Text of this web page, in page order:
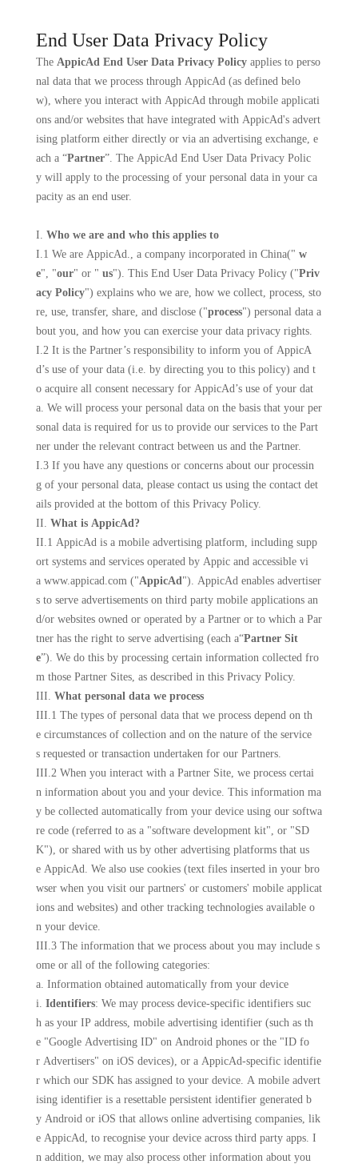
End User Data Privacy Policy
TheAppicAd End User Data Privacy Policy applies to perso
nal data that we process through AppicAd (as defined belo
w), where you interact with AppicAd through mobile applicati
ons and/or websites that have integrated with AppicAd's advert
ising platform either directly or via an advertising exchange, e
ach a “Partner”. The AppicAd End User Data Privacy Polic
y will apply to the processing of your personal data in your ca
pacity as an end user.
I. Who we are and who this applies to
I.1 We are AppicAd., a company incorporated in China(" w
e", "our" or " us"). This End User Data Privacy Policy ("Priv
acy Policy") explains who we are, how we collect, process, sto
re, use, transfer, share, and disclose ("process") personal data a
bout you, and how you can exercise your data privacy rights.
I.2 It is the Partner’s responsibility to inform you of AppicA
d’s use of your data (i.e. by directing you to this policy) and t
o acquire all consent necessary for AppicAd’s use of your dat
a. We will process your personal data on the basis that your per
sonal data is required for us to provide our services to the Part
ner under the relevant contract between us and the Partner.
I.3 If you have any questions or concerns about our processin
g of your personal data, please contact us using the contact det
ails provided at the bottom of this Privacy Policy.
II. What is AppicAd?
II.1 AppicAd is a mobile advertising platform, including supp
ort systems and services operated by Appicand accessible vi
a www.appicad.com ("AppicAd"). AppicAd enables advertiser
s to serve advertisements on third party mobile applications an
d/or websites owned or operated by a Partner or to which a Par
tner has the right to serve advertising (each a“Partner Sit
e”). We do this by processing certain information collected fro
m those Partner Sites, as described in this Privacy Policy.
III. What personal data we process
III.1 The types of personal data that we process depend on th
e circumstances of collection and on the nature of the service
s requested or transaction undertaken for our Partners.
III.2 When you interact with a Partner Site, we process certai
n information about you and your device. This information ma
y be collected automatically from your device using our softwa
re code (referred to as a "software development kit", or "SD
K"), or shared with us by other advertising platforms that us
e AppicAd. We also use cookies (text files inserted in your bro
wser when you visit our partners' or customers' mobile applicat
ions and websites) and other tracking technologies available o
n your device.
III.3 The information that we process about you may include s
ome or all of the following categories:
a. Information obtained automatically from your device
i. Identifiers: We may process device-specific identifiers suc
h as your IP address, mobile advertising identifier (such as th
e "Google Advertising ID" on Android phones or the "ID fo
r Advertisers" on iOS devices), or a AppicAd-specific identifie
r which our SDK has assigned to your device. A mobile advert
ising identifier is a resettable persistent identifier generated b
y Android or iOS that allows online advertising companies, lik
e AppicAd, to recognise your device across third party apps. I
n addition, we may also process other information about you